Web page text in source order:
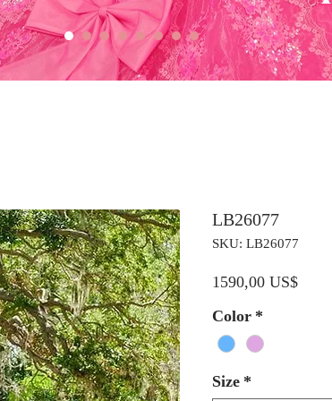
LB26077
SKU: LB26077
1590,00 US$
Color *
Size *